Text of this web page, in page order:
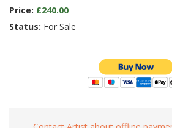
Price: £240.00
Status: For Sale